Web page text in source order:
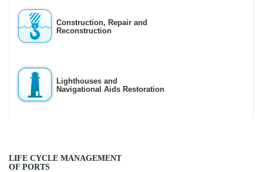
Construction, Repair and
Reconstruction
Lighthouses and
Navigational Aids Restoration
LIFE CYCLE MANAGEMENT
OF PORTS